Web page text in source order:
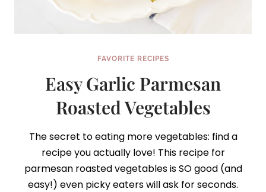
FAVORITE RECIPES
Easy Garlic Parmesan
Roasted Vegetables
The secret to eating more vegetables: find a
recipe you actually love! This recipe for
parmesan roasted vegetables is SO good (and
easy!) even picky eaters will ask for seconds.